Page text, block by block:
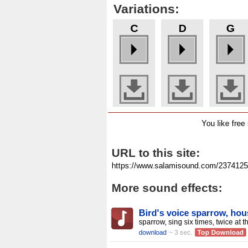
Variations:
C D G
You like free
URL to this site:
More sound effects:
Bird's voice sparrow,
sparrow, sing six times, twice at
download ~ 3 sec. Top Download